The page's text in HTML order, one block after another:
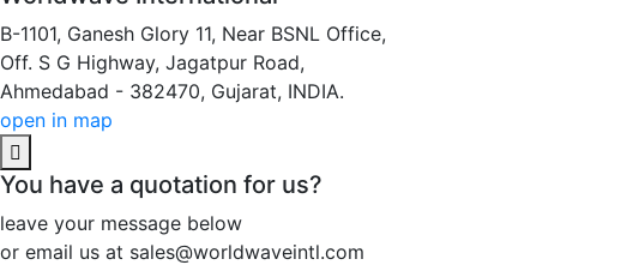
B-1101, Ganesh Glory 11, Near BSNL Office,
Off. S G Highway, Jagatpur Road,
Ahmedabad - 382470, Gujarat, INDIA.
open in map
You have a quotation for us?
leave your message below
or email us at sales@worldwaveintl.com